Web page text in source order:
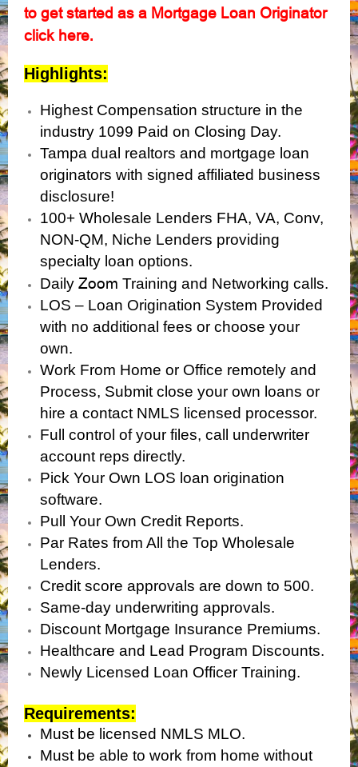
to get started as a Mortgage Loan Originator
click here.
Highlights:
Highest Compensation structure in the
industry 1099 Paid on Closing Day.
Tampa dual realtors and mortgage loan
originators with signed affiliated business
disclosure!
100+ Wholesale Lenders FHA, VA, Conv,
NON-QM, Niche Lenders providing
specialty loan options.
Daily Zoom Training and Networking calls.
LOS – Loan Origination System Provided
with no additional fees or choose your
own.
Work From Home or Office remotely and
Process, Submit close your own loans or
hire a contact NMLS licensed processor.
Full control of your files, call underwriter
account reps directly.
Pick Your Own LOS loan origination
software.
Pull Your Own Credit Reports.
Par Rates from All the Top Wholesale
Lenders.
Credit score approvals are down to 500.
Same-day underwriting approvals.
Discount Mortgage Insurance Premiums.
Healthcare and Lead Program Discounts.
Newly Licensed Loan Officer Training.
Requirements:
Must be licensed NMLS MLO.
Must be able to work from home without